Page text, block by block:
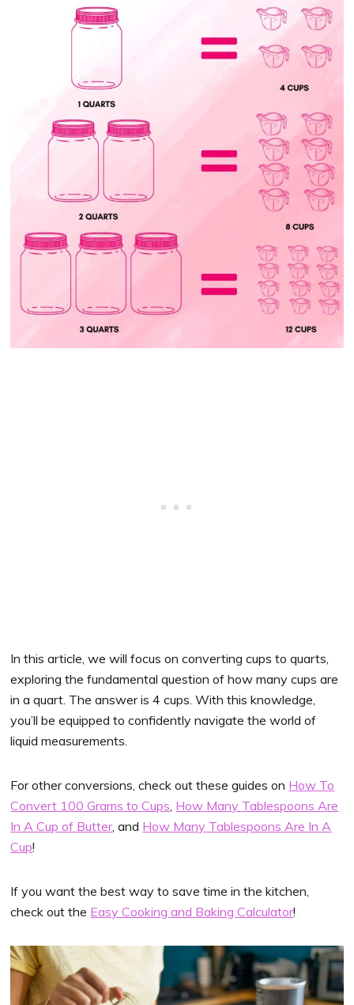
In this article, we will focus on converting cups to quarts,
exploring the fundamental question of how many cups are
in a quart. The answer is 4 cups. With this knowledge,
you’ll be equipped to confidently navigate the world of
liquid measurements.
For other conversions, check out these guides on How To
Convert 100 Grams to Cups How Many Tablespoons Are
In A Cup of Butter, and How Many Tablespoons Are In A
Cup!
If you want the best way to save time in the kitchen,
check out the Easy Cooking and Baking Calculator!